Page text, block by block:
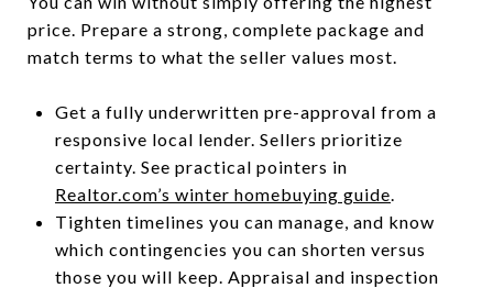
price. Prepare a strong, complete package and
match terms to what the seller values most.
Get a fully underwritten pre-approval from a
responsive local lender. Sellers prioritize
certainty. See practical pointers in
Realtor.com’s winter homebuying guide.
Tighten timelines you can manage, and know
which contingencies you can shorten versus
those you will keep. Appraisal and inspection